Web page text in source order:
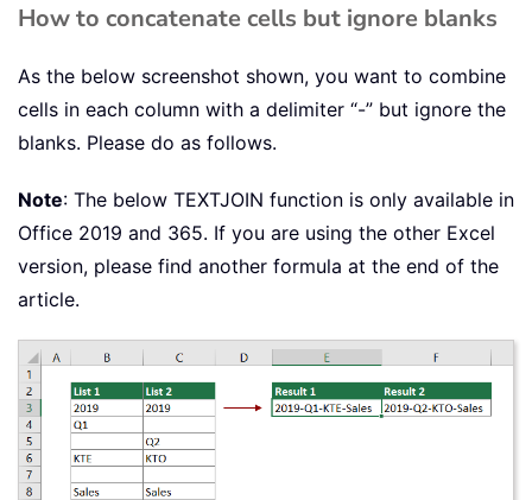
How to concatenate cells but ignore blanks
As the below screenshot shown, you want to combine
cells in each column with a delimiter “-” but ignore the
blanks. Please do as follows.
Note: The below TEXTJOIN function is only available in
Office 2019 and 365. If you are using the other Excel
version, please find another formula at the end of the
article.